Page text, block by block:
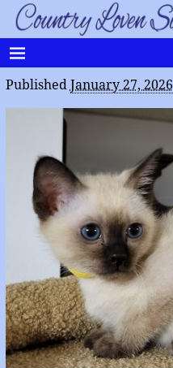
Published January 27, 2026